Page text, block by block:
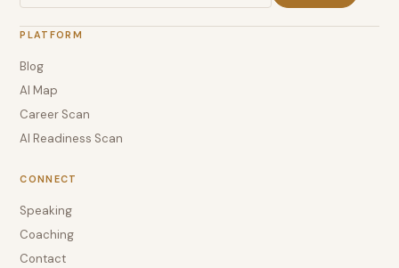
PLATFORM
Blog
AI Map
Career Scan
AI Readiness Scan
CONNECT
Speaking
Coaching
Contact